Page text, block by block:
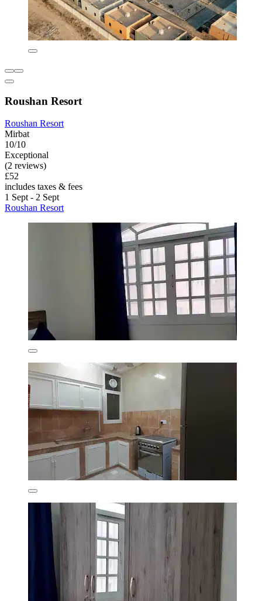
Roushan Resort
Roushan Resort
Mirbat
10/10
Exceptional
(2 reviews)
£52
includes taxes & fees
1 Sept - 2 Sept
Roushan Resort